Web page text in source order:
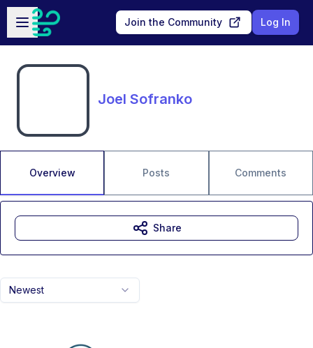
Skip to main content
Open sidebar
Join the Community Log In
Joel Sofranko
Overview Posts Comments
Newest
Share